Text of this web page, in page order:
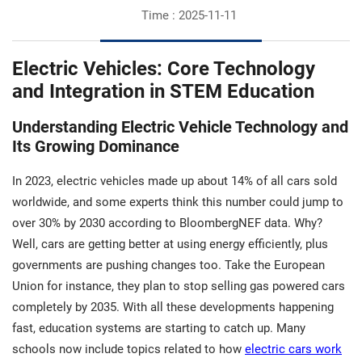
Time : 2025-11-11
Electric Vehicles: Core Technology
and Integration in STEM Education
Understanding Electric Vehicle Technology and
Its Growing Dominance
In 2023, electric vehicles made up about 14% of all cars sold
worldwide, and some experts think this number could jump to
over 30% by 2030 according to BloombergNEF data. Why?
Well, cars are getting better at using energy efficiently, plus
governments are pushing changes too. Take the European
Union for instance, they plan to stop selling gas powered cars
completely by 2035. With all these developments happening
fast, education systems are starting to catch up. Many
schools now include topics related to how electric cars work